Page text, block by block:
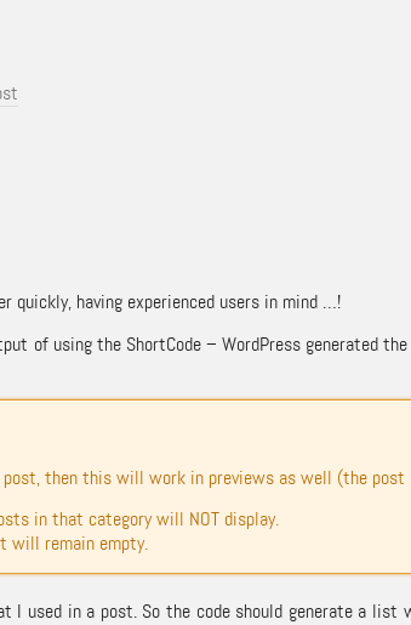
having experienced users in mind …!
of using the ShortCode – WordPress generated the
post, then this will work in previews as well (the
in that category will NOT display.
will remain empty.
I used in a post. So the code should generate a list